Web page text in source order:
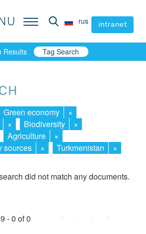
rus intranet
rus intranet
Results Tag Search
Green economy
×
× Biodiversity
×
Agriculture
×
sources
× Turkmenistan ×
did not match any documents.
- 0 of 0